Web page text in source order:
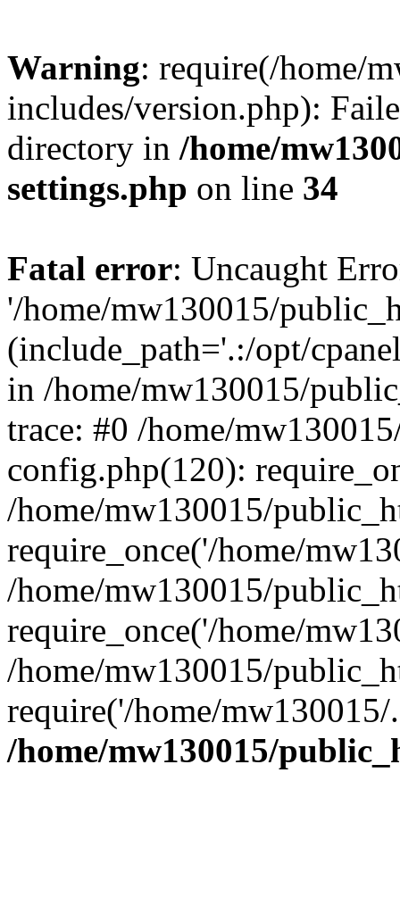
Warning: require(/home/
includes/version.php):
directory in /home/
settings.php on line 34
Fatal error: Uncaught
'/home/mw130015/
(include_path='.:/opt/
in /home/mw130015/
trace: #0 /home/
config.php(120):
/home/mw130015/
require_once('/home/
/home/mw130015/
require_once('/home/
/home/mw130015/
require('/home/
/home/mw130015/